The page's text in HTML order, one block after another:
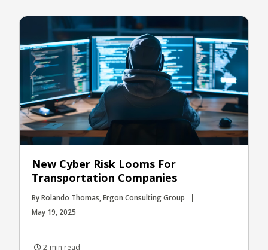
New Cyber Risk Looms For
Transportation Companies
By Rolando Thomas, Ergon Consulting Group
May 19, 2025
2-min read